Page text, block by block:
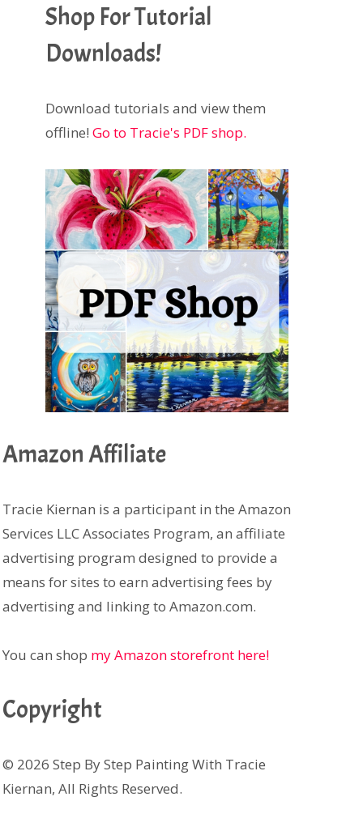
Shop For Tutorial
Downloads!
Download tutorials and view them
offline! Go to Tracie's PDF shop.
Amazon Affiliate
Tracie Kiernan is a participant in the Amazon
Services LLC Associates Program, an affiliate
advertising program designed to provide a
means for sites to earn advertising fees by
advertising and linking to Amazon.com.
You can shop my Amazon storefront here!
Copyright
© 2026 Step By Step Painting With Tracie
Kiernan, All Rights Reserved.